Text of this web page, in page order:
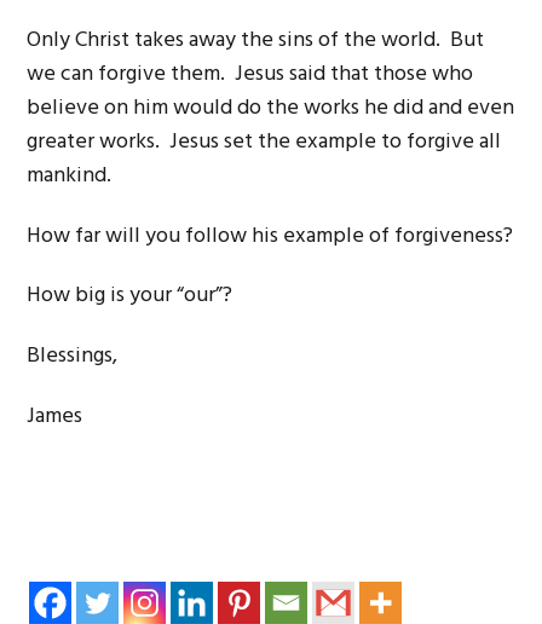
Only Christ takes away the sins of the world. But
we can forgive them. Jesus said that those who
believe on him would do the works he did and even
greater works. Jesus set the example to forgive all
mankind.
How far will you follow his example of forgiveness?
How big is your “our”?
Blessings,
James